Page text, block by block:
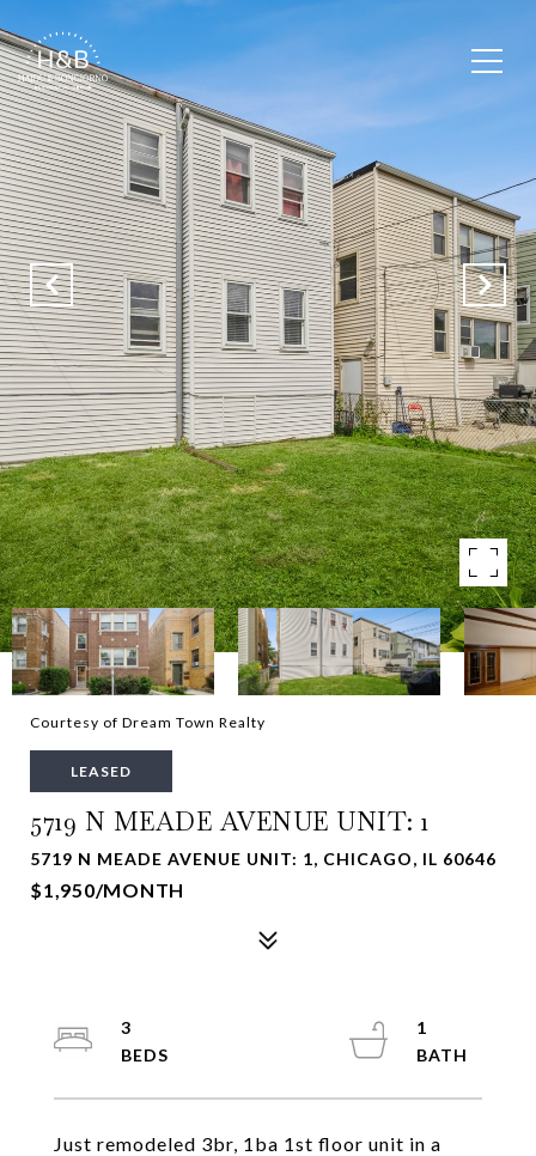
Courtesy of Dream Town Realty
LEASED
5719 N MEADE AVENUE UNIT: 1
5719 N MEADE AVENUE UNIT: 1, CHICAGO, IL 60646
$1,950/MONTH
Just remodeled 3br, 1ba 1st floor unit in a
3
1